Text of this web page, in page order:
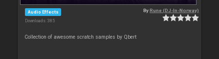
Audio Effects
Downloads: 385
ByRune (DJ-In-Norway)
Collection of awesome scratch samples by Qbert